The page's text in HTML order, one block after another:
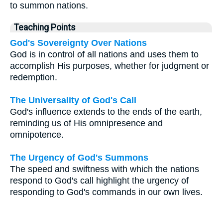
to summon nations.
Teaching Points
God's Sovereignty Over Nations
God is in control of all nations and uses them to
accomplish His purposes, whether for judgment or
redemption.
The Universality of God's Call
God's influence extends to the ends of the earth,
reminding us of His omnipresence and
omnipotence.
The Urgency of God's Summons
The speed and swiftness with which the nations
respond to God's call highlight the urgency of
responding to God's commands in our own lives.